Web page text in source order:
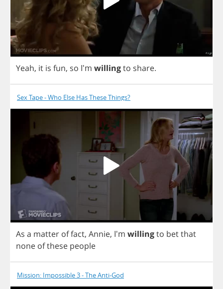
Yeah, it is fun, so I'm willingto share.
Sex Tape - Who Else Has These Things?
As a matter offact, Annie, I'm willingto betthat
none ofthese people
Mission: Impossible 3 - The Anti-God